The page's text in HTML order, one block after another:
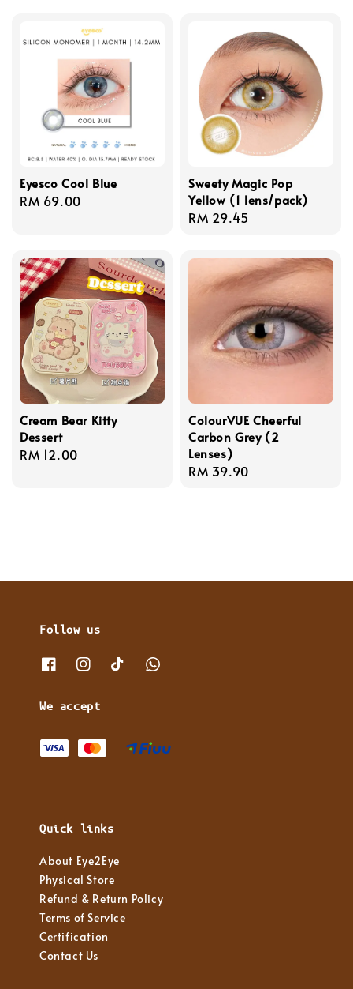
Eyesco Cool Blue
Regular
RM 69.00
Sweety Magic Pop
Yellow (1 lens/pack)
Regular
RM 29.45
Cream Bear Kitty
Dessert
Regular
RM 12.00
ColourVUE Cheerful
Carbon Grey (2
Lenses)
Regular
RM 39.90
Follow us
We accept
Quick links
About Eye2Eye
Physical Store
Refund & Return Policy
Terms of Service
Certification
Contact Us